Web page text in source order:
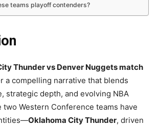
teams playoff contenders?
Thunder vs Denver Nuggets match
a compelling narrative that blends
strategic depth, and evolving NBA
two Western Conference teams have
Oklahoma City Thunder, driven